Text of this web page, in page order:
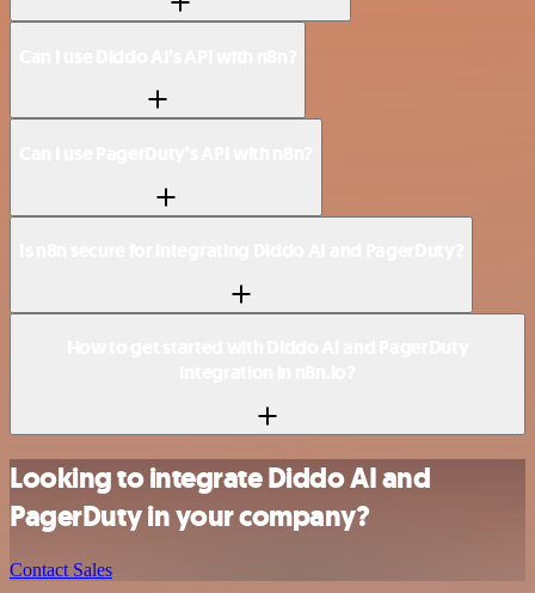
Looking to integrate Diddo AI and
PagerDuty in your company?
Contact Sales